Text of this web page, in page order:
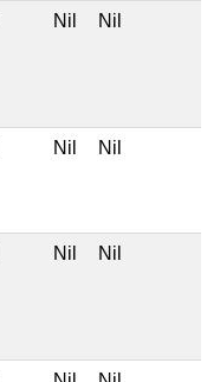
Nil Nil
Nil Nil
Nil Nil